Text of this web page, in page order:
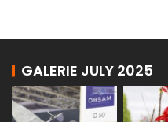
GALERIE JULY 2025